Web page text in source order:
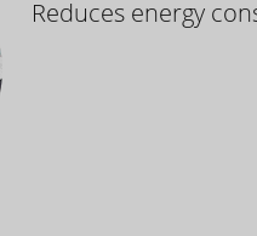
Reduces energy